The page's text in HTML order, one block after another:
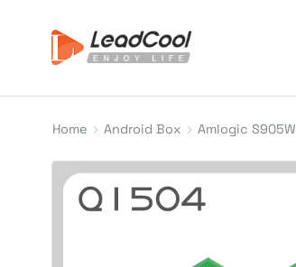
Home Android Box Amlogic S905W